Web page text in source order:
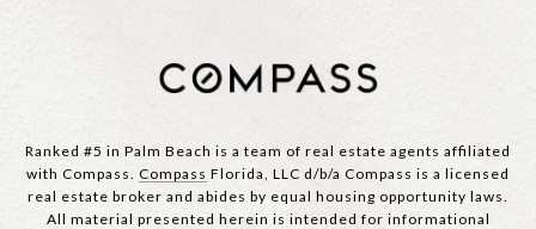
Ranked #5 in Palm Beach is a team of real estate agents affiliated
with Compass. Compass Florida, LLC d/b/a Compass is a licensed
real estate broker and abides by equal housing opportunity laws.
All material presented herein is intended for informational